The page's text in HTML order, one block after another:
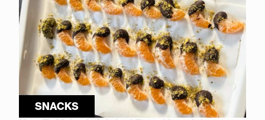
SNACKS